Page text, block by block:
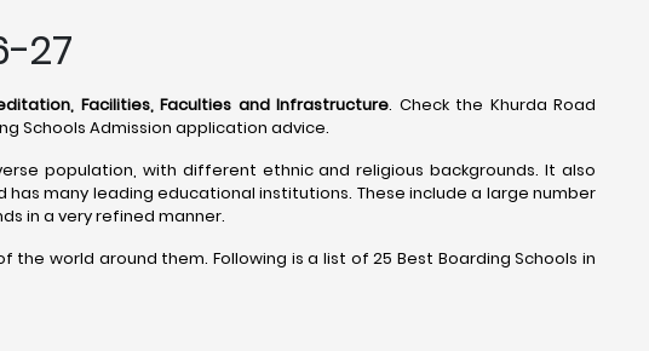
27
Facilities, Faculties and Infrastructure. Check the Khurda Road
Schools Admission application advice.
population, with different ethnic and religious backgrounds. It also
many leading educational institutions. These include a large number
in a very refined manner.
world around them. Following is a list of 25 Best Boarding Schools in